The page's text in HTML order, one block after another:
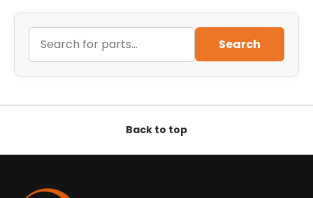
Search
Back to top